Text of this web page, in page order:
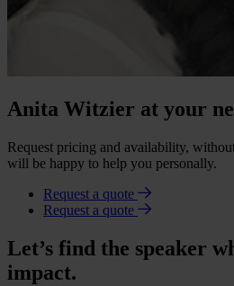
Anita Witzier at your
Request pricing and availability,
will be happy to help you personally.
Request a quote
Request a quote
Let’s find the speaker
impact.